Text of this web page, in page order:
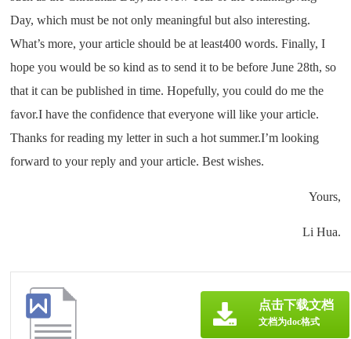
Day, which must be not only meaningful but also interesting.
What’s more, your article should be at least400 words. Finally, I
hope you would be so kind as to send it to be before June 28th, so
that it can be published in time. Hopefully, you could do me the
favor.I have the confidence that everyone will like your article.
Thanks for reading my letter in such a hot summer.I’m looking
forward to your reply and your article. Best wishes.
Yours,
Li Hua.
点击下载文档
文档为doc格式